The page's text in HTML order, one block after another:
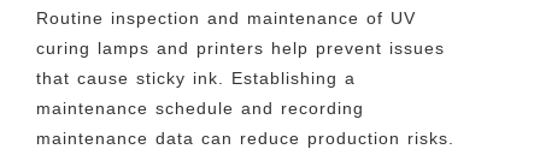
Routine inspection and maintenance of UV
curing lamps and printers help prevent issues
that cause sticky ink. Establishing a
maintenance schedule and recording
maintenance data can reduce production risks.